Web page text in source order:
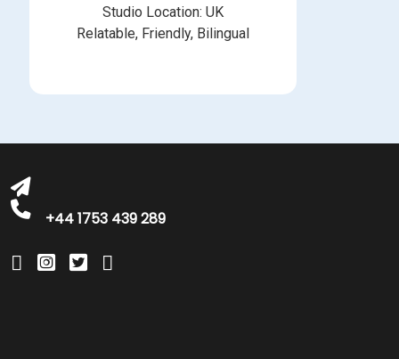
Studio Location: UK
Relatable, Friendly, Bilingual
+44 1753 439 289